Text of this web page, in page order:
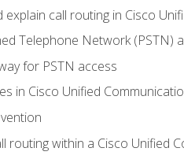
explain call routing in Cisco
Telephone Network (PSTN)
for PSTN access
in Cisco Unified
routing within a Cisco Unified